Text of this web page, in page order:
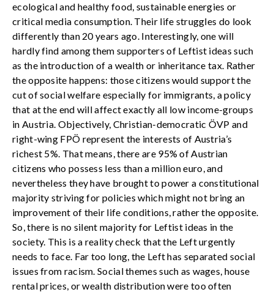
ecological and healthy food, sustainable energies or
critical media consumption. Their life struggles do look
differently than 20 years ago. Interestingly, one will
hardly find among them supporters of Leftist ideas such
as the introduction of a wealth or inheritance tax. Rather
the opposite happens: those citizens would support the
cut of social welfare especially for immigrants, a policy
that at the end will affect exactly all low income-groups
in Austria. Objectively, Christian-democratic ÖVP and
right-wing FPÖ represent the interests of Austria’s
richest 5%. That means, there are 95% of Austrian
citizens who possess less than a million euro, and
nevertheless they have brought to power a constitutional
majority striving for policies which might not bring an
improvement of their life conditions, rather the opposite.
So, there is no silent majority for Leftist ideas in the
society. This is a reality check that the Left urgently
needs to face. Far too long, the Left has separated social
issues from racism. Social themes such as wages, house
rental prices, or wealth distribution were too often